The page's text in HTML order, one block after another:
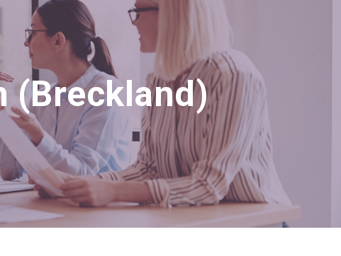
(Breckland)